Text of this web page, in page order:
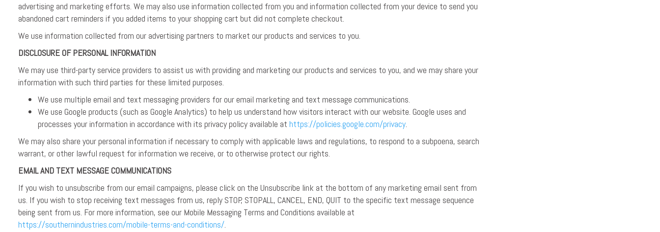
advertising and marketing efforts. We may also use information collected from you and information collected from your device to send you
abandoned cart reminders if you added items to your shopping cart but did not complete checkout.
We use information collected from our advertising partners to market our products and services to you.
DISCLOSURE OF PERSONAL INFORMATION
We may use third-party service providers to assist us with providing and marketing our products and services to you, and we may share your
information with such third parties for these limited purposes.
We use multiple email and text messaging providers for our email marketing and text message communications.
We use Google products (such as Google Analytics) to help us understand how visitors interact with our website. Google uses and
processes your information in accordance with its privacy policy available at https://policies.google.com/privacy.
We may also share your personal information if necessary to comply with applicable laws and regulations, to respond to a subpoena, search
warrant, or other lawful request for information we receive, or to otherwise protect our rights.
EMAIL AND TEXT MESSAGE COMMUNICATIONS
If you wish to unsubscribe from our email campaigns, please click on the Unsubscribe link at the bottom of any marketing email sent from
us. If you wish to stop receiving text messages from us, reply STOP, STOPALL, CANCEL, END, QUIT to the specific text message sequence
being sent from us. For more information, see our Mobile Messaging Terms and Conditions available at
https://southernindustries.com/mobile-terms-and-conditions/.